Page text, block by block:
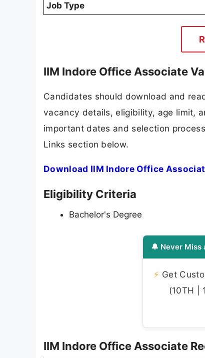
Job Type
IIM Indore Office Associate
Candidates should download and
vacancy details, eligibility, age limit,
important dates and selection
Links section below.
Download IIM Indore Office
Eligibility Criteria
Bachelor's Degree
🔔 Never Miss
⚡ Get
(10TH |
IIM Indore Office Associate